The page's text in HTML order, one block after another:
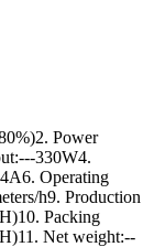
Power
330W4.
Operating
h9. Production
Packing
Net weight:--